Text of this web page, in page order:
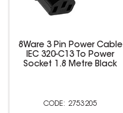
8Ware 3 Pin Power Cable
IEC 320-C13 To Power
Socket 1.8 Metre Black
2753205